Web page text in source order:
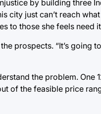
by building three
city just can’t reach
to those she feels need
prospects. “It’s going
the problem.
of the feasible price